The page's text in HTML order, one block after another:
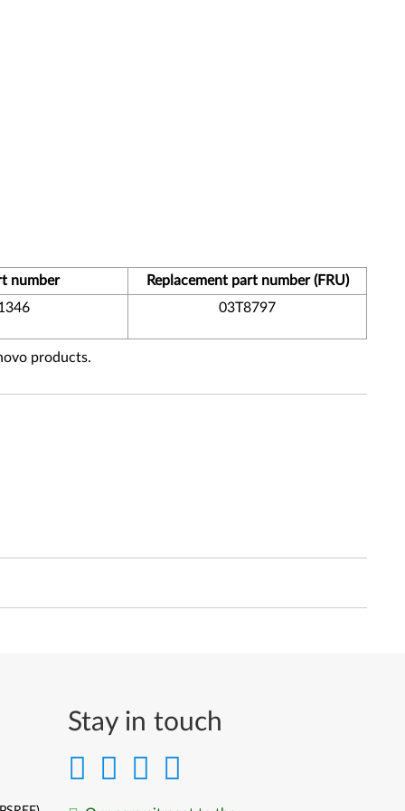
number
Replacement part number (FRU)
03T8797
products.
Stay in touch